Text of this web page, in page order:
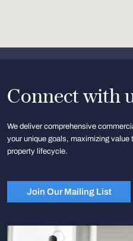
Connect with
We deliver comprehensive
your unique goals, maximizing value
property lifecycle.
Join Our Mailing List